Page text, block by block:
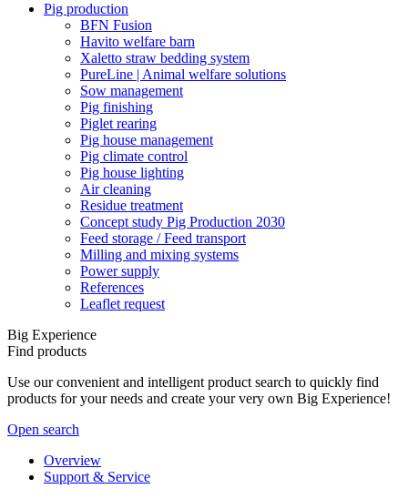
Pig production
BFN Fusion
Havito welfare barn
Xaletto straw bedding system
PureLine | Animal welfare solutions
Sow management
Pig finishing
Piglet rearing
Pig house management
Pig climate control
Pig house lighting
Air cleaning
Residue treatment
Concept study Pig Production 2030
Feed storage / Feed transport
Milling and mixing systems
Power supply
References
Leaflet request
Big Experience
Find products
Use our convenient and intelligent product search to quickly find
products for your needs and create your very own Big Experience!
Open search
Overview
Support & Service